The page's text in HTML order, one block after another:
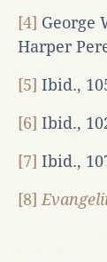
[4] George
Harper
[5] Ibid.,
[6] Ibid.,
[7] Ibid.,
[8]